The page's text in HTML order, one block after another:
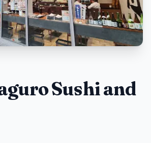
Sushi and